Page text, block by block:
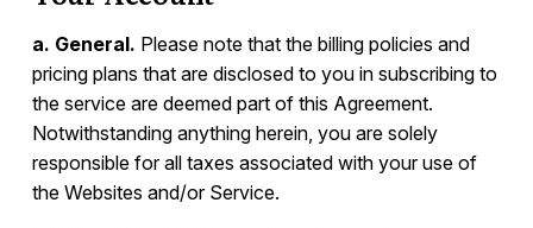
a. General. Please note that the billing policies and
pricing plans that are disclosed to you in subscribing to
the service are deemed part of this Agreement.
Notwithstanding anything herein, you are solely
responsible for all taxes associated with your use of
the Websites and/or Service.